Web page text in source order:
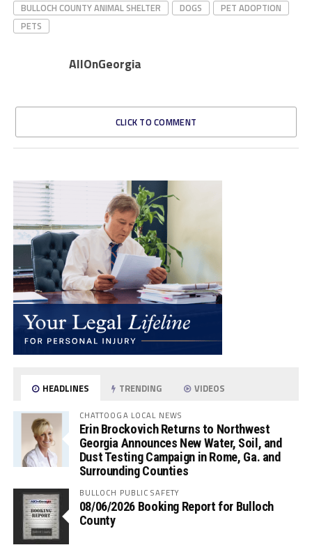
BULLOCH COUNTY ANIMAL SHELTER
DOGS
PET ADOPTION
PETS
AllOnGeorgia
CLICK TO COMMENT
HEADLINES TRENDING VIDEOS
CHATTOOGA LOCAL NEWS
Erin Brockovich Returns to Northwest
Georgia Announces New Water, Soil, and
Dust Testing Campaign in Rome, Ga. and
Surrounding Counties
BULLOCH PUBLIC SAFETY
08/06/2026 Booking Report for Bulloch
County